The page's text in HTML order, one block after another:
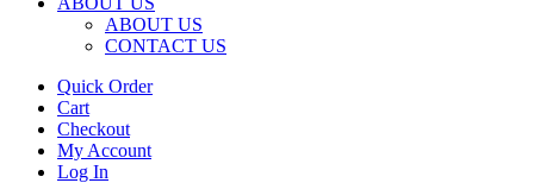
ABOUT US
CONTACT US
Quick Order
Cart
Checkout
My Account
Log In